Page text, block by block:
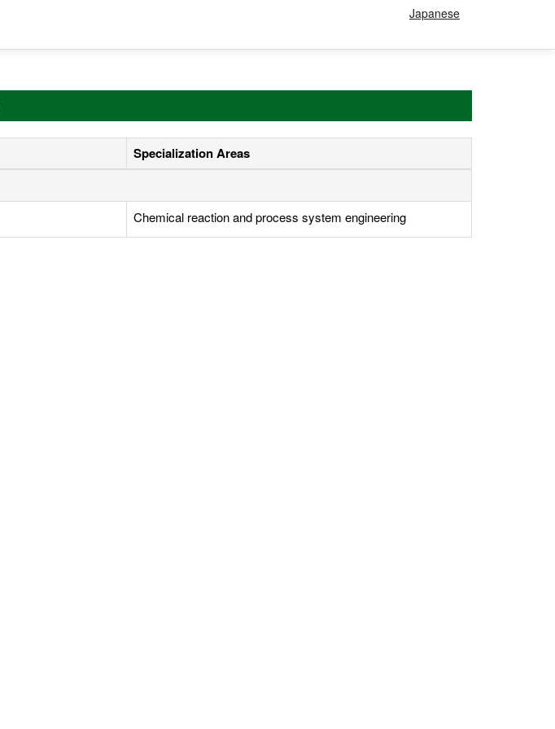
Japanese
Specialization Areas
Chemical reaction and process system engineering